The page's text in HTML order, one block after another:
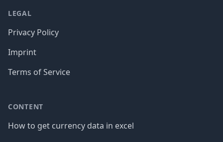
LEGAL
Privacy Policy
Imprint
Terms of Service
CONTENT
How to get currency data in excel